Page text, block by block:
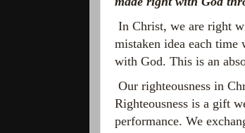
In Christ, we are right
mistaken idea each time
with God. This is an
Our righteousness in
Righteousness is a gift
performance. We